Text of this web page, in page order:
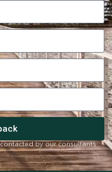
by our consultants.